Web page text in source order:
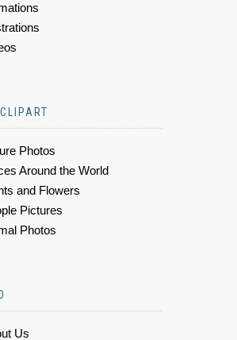
Photos
Around the World
and Flowers
Pictures
Photos
Us